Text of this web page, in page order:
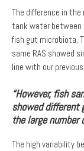
The difference in
tank water between
fish gut microbiota.
same RAS showed
line with our
“However, fish
showed different
the large number
The high variability